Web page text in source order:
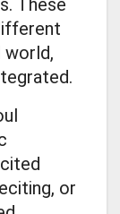
world,
or